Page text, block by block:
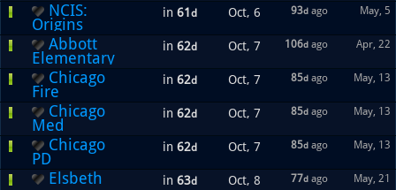
NCIS:
Origins
in 61d Oct, 6 93d ago May, 5
Abbott
Elementary
in 62d Oct, 7 106d ago Apr, 22
Chicago
Fire
in 62d Oct, 7 85d ago May, 13
Chicago
Med
in 62d Oct, 7 85d ago May, 13
Chicago
PD
in 62d Oct, 7 85d ago May, 13
Elsbeth in 63d Oct, 8 77d ago May, 21